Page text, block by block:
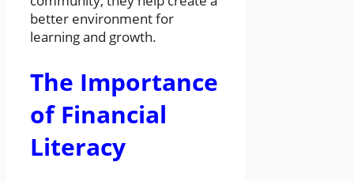
better environment for
learning and growth.
The Importance
of Financial
Literacy